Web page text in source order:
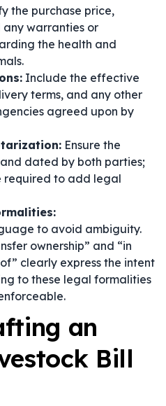
the purchase price,
any warranties or
the health and
Include the effective
terms, and any other
agreed upon by
Ensure the
dated by both parties;
required to add legal
to avoid ambiguity.
ownership” and “in
clearly express the intent
to these legal formalities
an
Bill